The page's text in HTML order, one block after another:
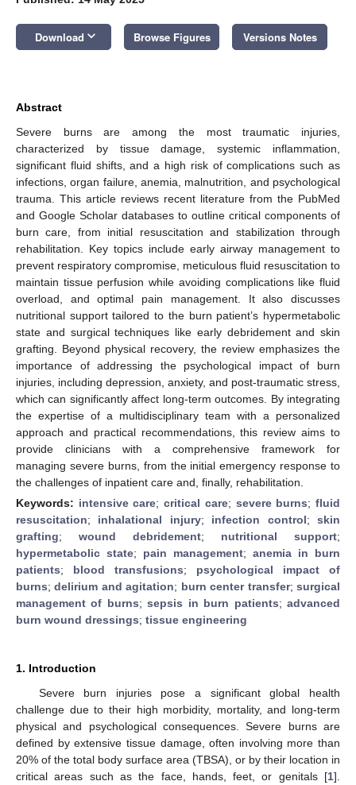
Download keyboard_arrow_down Browse Figures Versions Notes
Abstract
Severe burns are among the most traumatic injuries,
characterized by tissue damage, systemic inflammation,
significant fluid shifts, and a high risk of complications such as
infections, organ failure, anemia, malnutrition, and psychological
trauma. This article reviews recent literature from the PubMed
and Google Scholar databases to outline critical components of
burn care, from initial resuscitation and stabilization through
rehabilitation. Key topics include early airway management to
prevent respiratory compromise, meticulous fluid resuscitation to
maintain tissue perfusion while avoiding complications like fluid
overload, and optimal pain management. It also discusses
nutritional support tailored to the burn patient’s hypermetabolic
state and surgical techniques like early debridement and skin
grafting. Beyond physical recovery, the review emphasizes the
importance of addressing the psychological impact of burn
injuries, including depression, anxiety, and post-traumatic stress,
which can significantly affect long-term outcomes. By integrating
the expertise of a multidisciplinary team with a personalized
approach and practical recommendations, this review aims to
provide clinicians with a comprehensive framework for
managing severe burns, from the initial emergency response to
the challenges of inpatient care and, finally, rehabilitation.
Keywords: intensive care;critical care; severe burns;fluid
resuscitation; inhalational injury; infection control;skin
grafting; wound debridement; nutritional support;
hypermetabolic state; pain management; anemia in burn
patients; blood transfusions; psychological impact of
burns;delirium and agitation; burn center transfer;surgical
management of burns;sepsis in burn patients;advanced
burn wound dressings; tissue engineering
1. Introduction
Severe burn injuries pose a significant global health
challenge due to their high morbidity, mortality, and long-term
physical and psychological consequences. Severe burns are
defined by extensive tissue damage, often involving more than
20% of the total body surface area (TBSA), or by their location in
critical areas such as the face, hands, feet, or genitals [1].